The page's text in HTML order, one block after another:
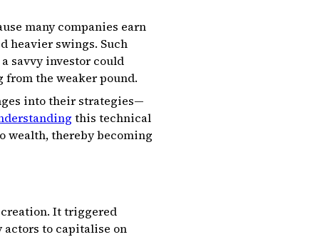
many companies earn
heavier swings. Such
savvy investor could
from the weaker pound.
into their strategies—
this technical
wealth, thereby becoming
It triggered
actors to capitalise on